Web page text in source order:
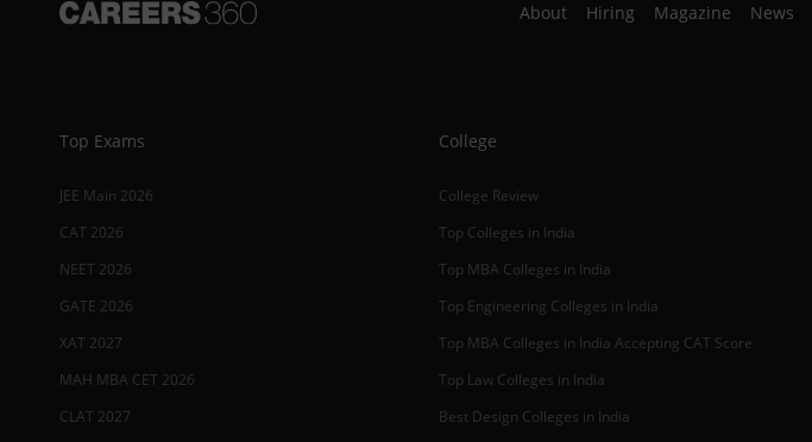
About Hiring Magazine News
Top Exams
JEE Main 2026
CAT 2026
NEET 2026
GATE 2026
XAT 2027
MAH MBA CET 2026
CLAT 2027
College
College Review
Top Colleges in India
Top MBA Colleges in India
Top Engineering Colleges in India
Top MBA Colleges in India Accepting CAT Score
Top Law Colleges in India
Best Design Colleges in India